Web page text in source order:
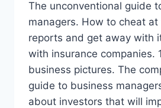
The unconventional guide
managers. How to cheat at
reports and get away with
with insurance companies.
business pictures. The
guide to business
about investors that will